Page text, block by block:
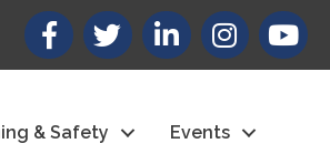
Facebook
X LinkedInInstagram
& Safety Events